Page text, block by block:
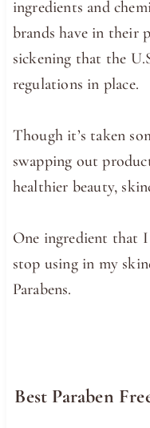
ingredients and
brands have in their
sickening that the
regulations in place.
Though it’s taken
swapping out
healthier beauty,
One ingredient that
stop using in my
Parabens.
Best Paraben